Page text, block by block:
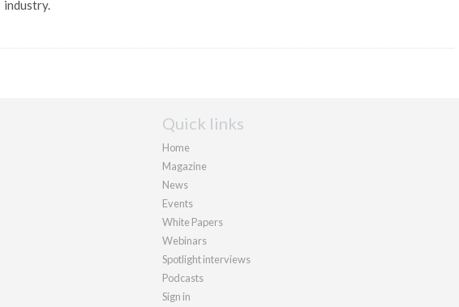
industry.
Quick links
Home
Magazine
News
Events
White Papers
Webinars
Spotlight interviews
Podcasts
Sign in